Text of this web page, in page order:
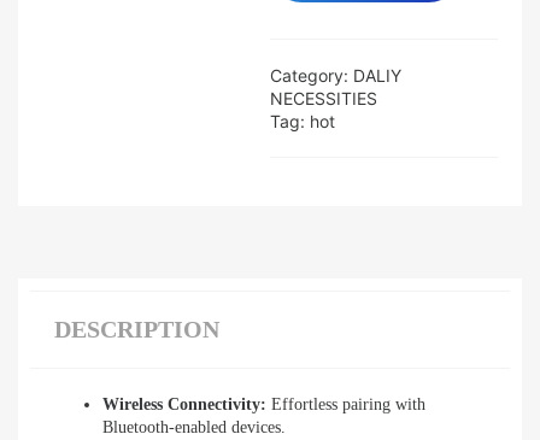
Category: DALIY
NECESSITIES
Tag: hot
DESCRIPTION
Wireless Connectivity: Effortless pairing with
Bluetooth-enabled devices.